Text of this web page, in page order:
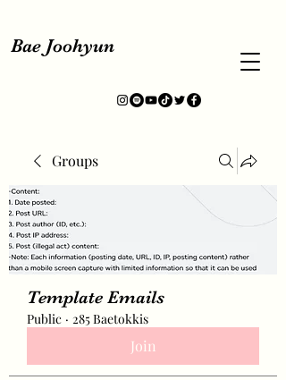
Bae Joohyun
Groups
Template Emails
Public · 285 Baetokkis
Join